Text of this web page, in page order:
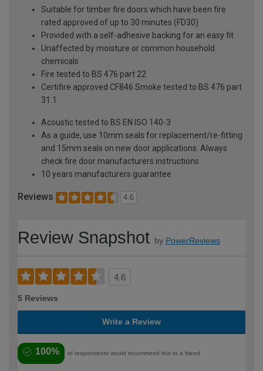
Suitable for timber fire doors which have been fire
rated approved of up to 30 minutes (FD30)
Provided with a self-adhesive backing for an easy fit
Unaffected by moisture or common household
chemicals
Fire tested to BS 476 part 22
Certifire approved CF846 Smoke tested to BS 476 part
31.1
Acoustic tested to BS EN ISO 140-3
As a guide, use 10mm seals for replacement/re-fitting
and 15mm seals on new door applications. Always
check fire door manufacturers instructions
10 years manufacturers guarantee
Reviews 4.6
Review Snapshot by PowerReviews
4.6
5 Reviews
Write a Review
100% of respondents would recommend this to a friend